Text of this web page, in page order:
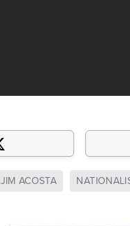
JIM ACOSTA